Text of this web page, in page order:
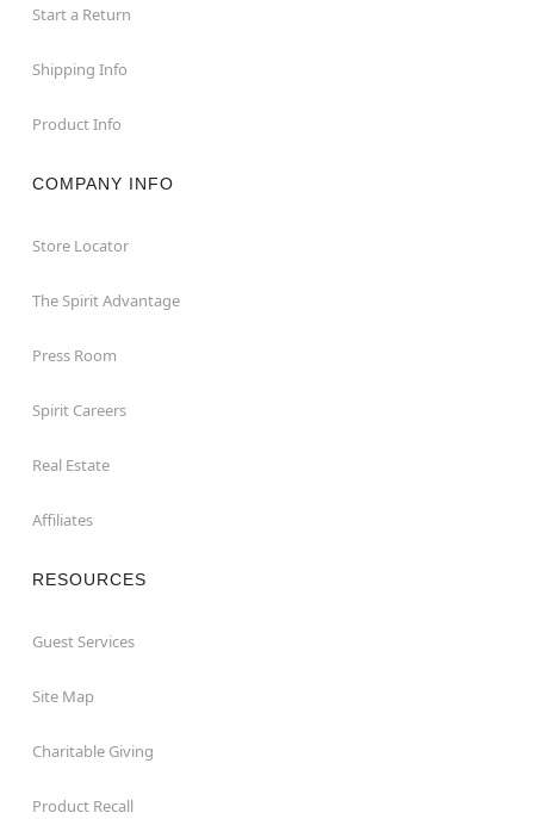
Start a Return
Shipping Info
Product Info
COMPANY INFO
Store Locator
The Spirit Advantage
Press Room
Spirit Careers
Real Estate
Affiliates
RESOURCES
Guest Services
Site Map
Charitable Giving
Product Recall